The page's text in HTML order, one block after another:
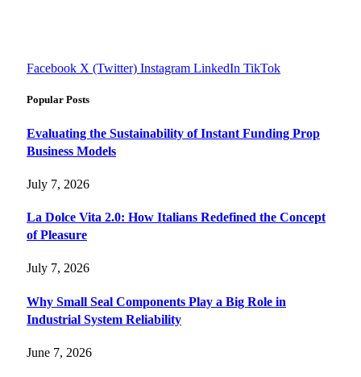
Facebook X (Twitter) Instagram LinkedIn TikTok
Popular Posts
Evaluating the Sustainability of Instant Funding Prop
Business Models
July 7, 2026
La Dolce Vita 2.0: How Italians Redefined the Concept
of Pleasure
July 7, 2026
Why Small Seal Components Play a Big Role in
Industrial System Reliability
June 7, 2026